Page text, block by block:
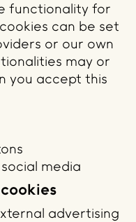
functionality for
can be set
or our own
may or
you accept this
media
advertising